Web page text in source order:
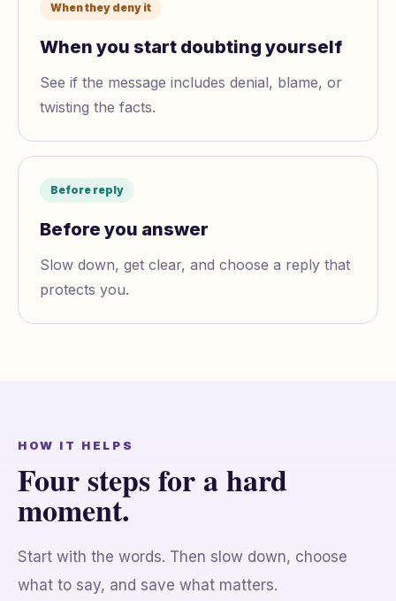
When they deny it
When you start doubting yourself
See if the message includes denial, blame, or
twisting the facts.
Before reply
Before you answer
Slow down, get clear, and choose a reply that
protects you.
HOW IT HELPS
Four steps for a hard
moment.
Start with the words. Then slow down, choose
what to say, and save what matters.